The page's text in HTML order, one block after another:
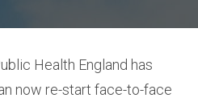
Health England has
now re-start face-to-face